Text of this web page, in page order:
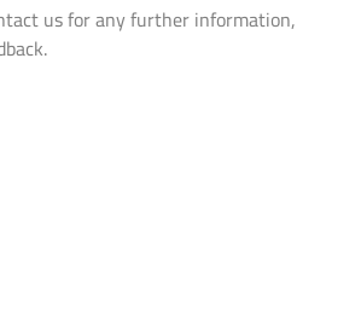
us for any further information,